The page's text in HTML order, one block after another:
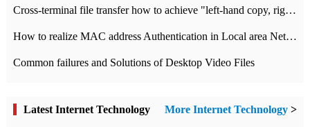
Cross-terminal file transfer how to achieve "left-hand copy, right-hand paste" real-time transmission?
How to realize MAC address Authentication in Local area Network
Common failures and Solutions of Desktop Video Files
Latest Internet Technology More Internet Technology >